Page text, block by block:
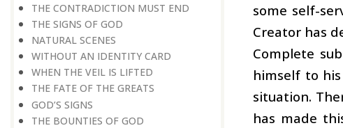
THE CONTRADICTION MUST END
THE SIGNS OF GOD
NATURAL SCENES
WITHOUT AN IDENTITY CARD
WHEN THE VEIL IS LIFTED
THE FATE OF THE GREATS
GOD’S SIGNS
THE BOUNTIES OF GOD
some self-
Creator has
Complete
himself to
situation.
has made